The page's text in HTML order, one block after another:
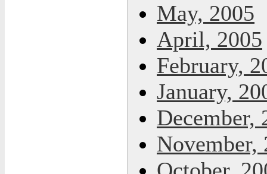
May, 2005
April, 2005
February,
January,
December,
November,